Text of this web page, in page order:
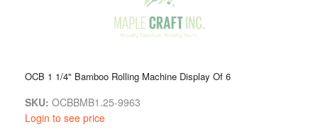
OCB 1 1/4" Bamboo Rolling Machine Display Of 6
SKU: OCBBMB1.25-9963
Login to see price